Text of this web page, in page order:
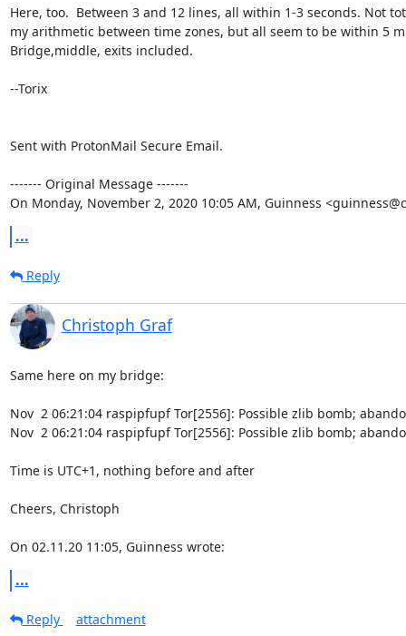
Here, too.  Between 3 and 12 lines, all within 1-3 seconds. Not
my arithmetic between time zones, but all seem to be within 5
Bridge,middle, exits included.
--Torix
Sent with ProtonMail Secure Email.
‐‐‐‐‐‐‐ Original Message ‐‐‐‐‐‐‐
On Monday, November 2, 2020 10:05 AM, Guinness
...
Reply
Christoph Graf
Same here on my bridge:
Nov  2 06:21:04 raspipfupf Tor[2556]: Possible zlib bomb;
Nov  2 06:21:04 raspipfupf Tor[2556]: Possible zlib bomb;
Time is UTC+1, nothing before and after
Cheers, Christoph
On 02.11.20 11:05, Guinness wrote:
...
Reply attachment